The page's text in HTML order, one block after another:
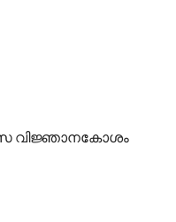
വിജ്ഞാനകോശം